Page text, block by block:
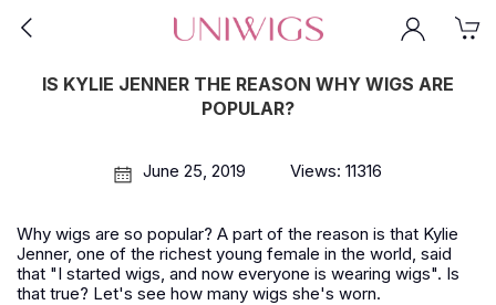
IS KYLIE JENNER THE REASON WHY WIGS ARE
POPULAR?
June 25, 2019 Views: 11316
Why wigs are so popular? A part of the reason is that Kylie
Jenner, one of the richest young female in the world, said
that "I started wigs, and now everyone is wearing wigs". Is
that true? Let's see how many wigs she's worn.